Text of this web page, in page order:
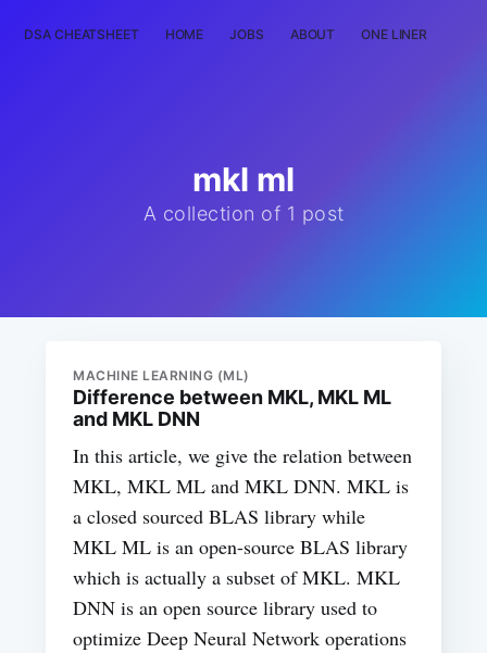
DSA CHEATSHEET HOME JOBS ABOUT ONE LINER
mkl ml
A collection of 1 post
MACHINE LEARNING (ML)
Difference between MKL, MKL ML
and MKL DNN
In this article, we give the relation between
MKL, MKL ML and MKL DNN. MKL is
a closed sourced BLAS library while
MKL ML is an open-source BLAS library
which is actually a subset of MKL. MKL
DNN is an open source library used to
optimize Deep Neural Network operations